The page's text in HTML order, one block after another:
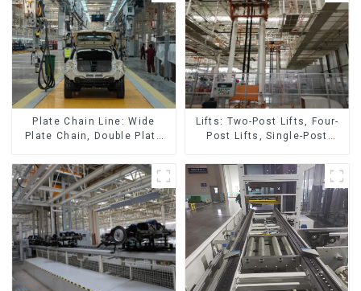
Plate Chain Line: Wide
Plate Chain, Double Plate
Floor Drag Chain.
Lifts: Two-Post Lifts, Four-
Post Lifts, Single-Post
Escalators, Screw Jacks.